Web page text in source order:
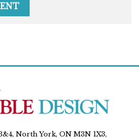
North York, ON M3N 1X3,